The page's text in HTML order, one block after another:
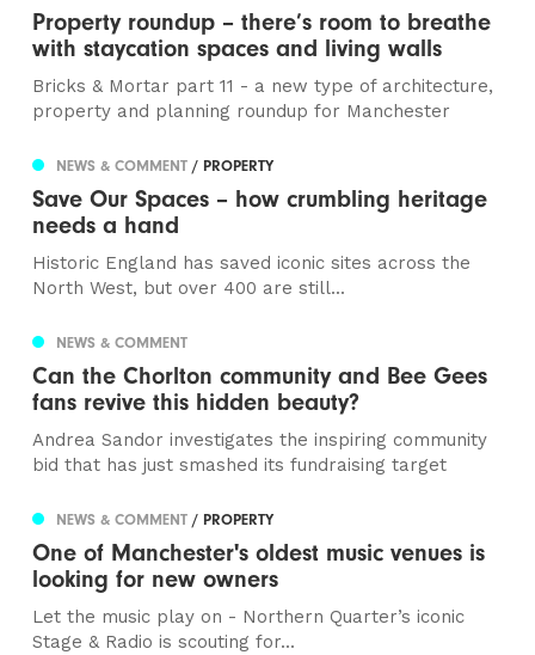
Property roundup – there’s room to breathe
with staycation spaces and living walls
Bricks & Mortar part 11 - a new type of architecture,
property and planning roundup for Manchester
NEWS & COMMENT/ PROPERTY
Save Our Spaces – how crumbling heritage
needs a hand
Historic England has saved iconic sites across the
North West, but over 400 are still...
NEWS & COMMENT
Can the Chorlton community and Bee Gees
fans revive this hidden beauty?
Andrea Sandor investigates the inspiring community
bid that has just smashed its fundraising target
NEWS & COMMENT/ PROPERTY
One of Manchester's oldest music venues is
looking for new owners
Let the music play on - Northern Quarter’s iconic
Stage & Radio is scouting for...